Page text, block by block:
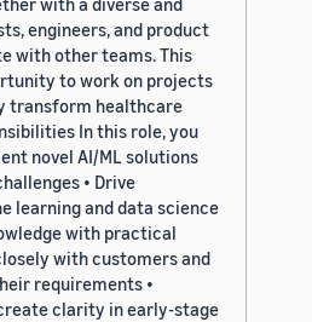
engineers, and product
with other teams. This
to work on projects
transform healthcare
In this role, you
novel AI/ML solutions
• Drive
learning and data science
with practical
with customers and
requirements •
clarity in early-stage